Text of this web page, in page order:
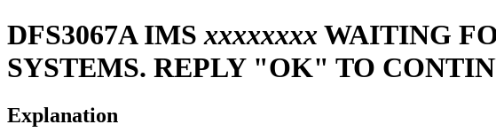
DFS3067A IMSxxxxxxxxWAITING
SYSTEMS. REPLY "OK" TO
Explanation